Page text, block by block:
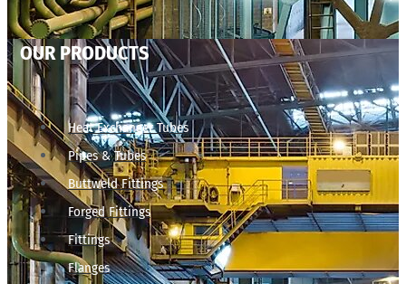
OUR PRODUCTS
Heat Exchanger Tubes
Pipes & Tubes
Buttweld Fittings
Forged Fittings
Fittings
Flanges